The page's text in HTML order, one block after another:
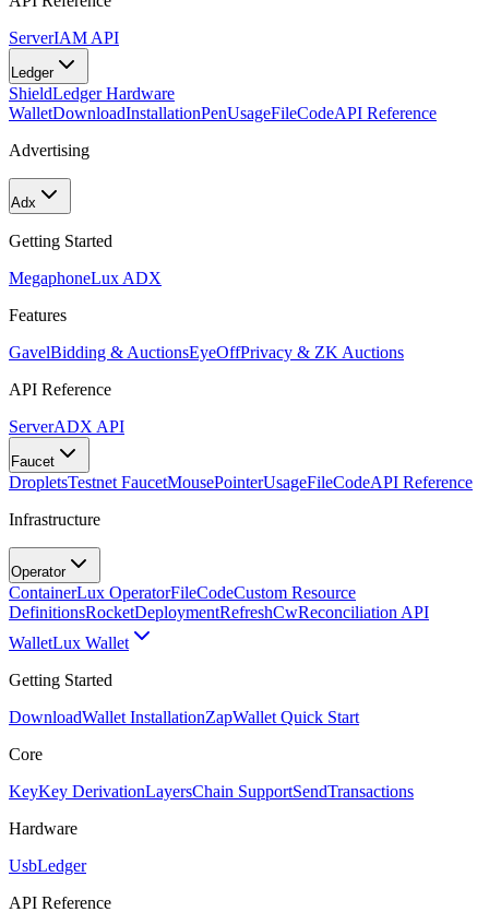
ServerIAM API
Ledger
ShieldLedger Hardware
WalletDownloadInstallationPenUsageFileCodeAPI Reference
Advertising
Adx
Getting Started
MegaphoneLux ADX
Features
GavelBidding & AuctionsEyeOffPrivacy & ZK Auctions
API Reference
ServerADX API
Faucet
DropletsTestnet FaucetMousePointerUsageFileCodeAPI Reference
Infrastructure
Operator
ContainerLux OperatorFileCodeCustom Resource
DefinitionsRocketDeploymentRefreshCwReconciliation API
WalletLux Wallet
Getting Started
DownloadWallet InstallationZapWallet Quick Start
Core
KeyKey DerivationLayersChain SupportSendTransactions
Hardware
UsbLedger
API Reference